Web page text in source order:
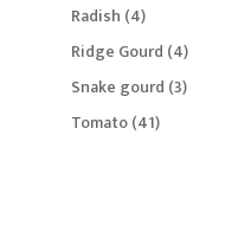
Radish 44
products
Ridge Gourd 44
products
Snake gourd 33
Tomato 4141